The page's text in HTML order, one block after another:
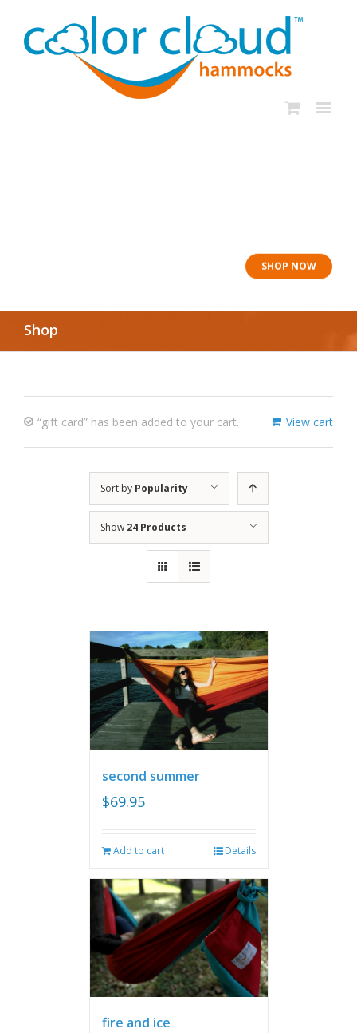
SHOP NOW
Shop
View cart
“gift card” has been added to your cart.
Sort by Popularity
Show 24 Products
second summer
$69.95
Add to cart Details
fire and ice